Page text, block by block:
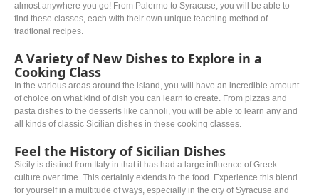
almost anywhere you go! From Palermo to Syracuse, you will be able to
find these classes, each with their own unique teaching method of
tradtional recipes.
A Variety of New Dishes to Explore in a
Cooking Class
In the various areas around the island, you will have an incredible amount
of choice on what kind of dish you can learn to create. From pizzas and
pasta dishes to the desserts like cannoli, you will be able to learn any and
all kinds of classic Sicilian dishes in these cooking classes.
Feel the History of Sicilian Dishes
Sicily is distinct from Italy in that it has had a large influence of Greek
culture over time. This certainly extends to the food. Experience this blend
for yourself in a multitude of ways, especially in the city of Syracuse and